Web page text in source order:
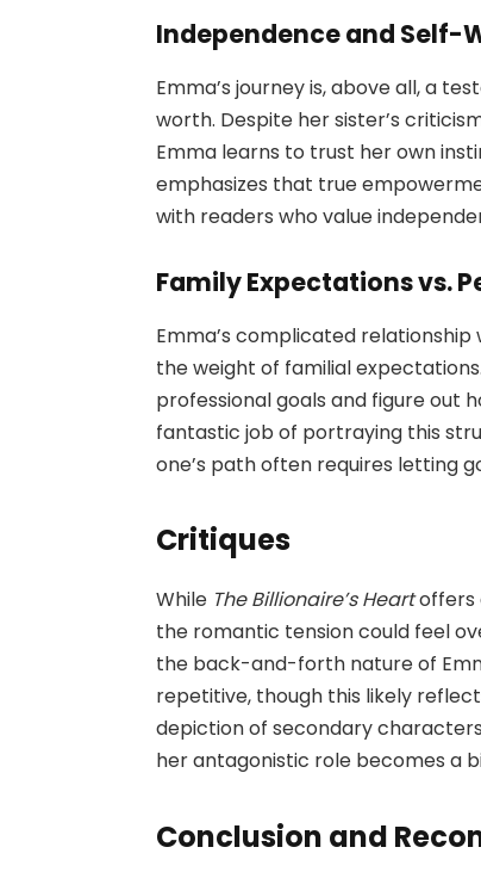
Independence and Self-
Emma’s journey is, above all, a
worth. Despite her sister’s
Emma learns to trust her own
emphasizes that true
with readers who value
Family Expectations vs.
Emma’s complicated
the weight of familial
professional goals and figure out
fantastic job of portraying this
one’s path often requires letting
Critiques
While The Billionaire’s Heartoffers
the romantic tension could feel
the back-and-forth nature of
repetitive, though this likely
depiction of secondary
her antagonistic role becomes a
Conclusion and